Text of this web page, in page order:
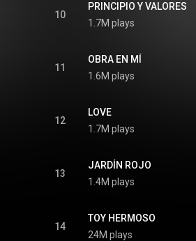
10
PRINCIPIO Y VALORES
1.7M plays
11
OBRA EN MÍ
1.6M plays
12
LOVE
1.7M plays
13
JARDÍN ROJO
1.4M plays
14
TOY HERMOSO
24M plays